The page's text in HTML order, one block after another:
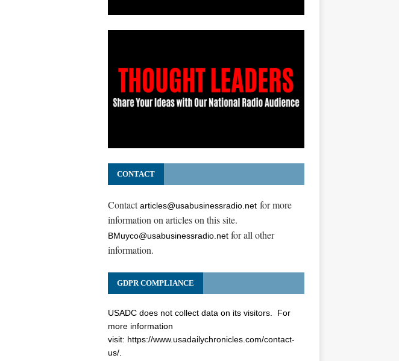
CONTACT
Contactarticles@usabusinessradio.netfor more
information on articles on this site.
BMuyco@usabusinessradio.netfor all other
information.
GDPR COMPLIANCE
USADC does not collect data on its visitors. For
more information
visit: https://www.usadailychronicles.com/contact-
us/.